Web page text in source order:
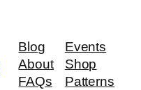
Blog
About
FAQs
Events
Shop
Patterns